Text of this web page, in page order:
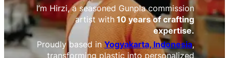
I’m Hirzi, a seasoned Gunpla commission
artist with 10 years of crafting
expertise.
Proudly based in Yogyakarta, Indonesia,
transforming plastic into personalized